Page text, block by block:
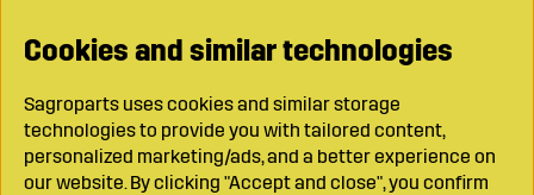
Cookies and similar technologies
Sagroparts uses cookies and similar storage
technologies to provide you with tailored content,
personalized marketing/ads, and a better experience on
our website. By clicking "Accept and close", you confirm